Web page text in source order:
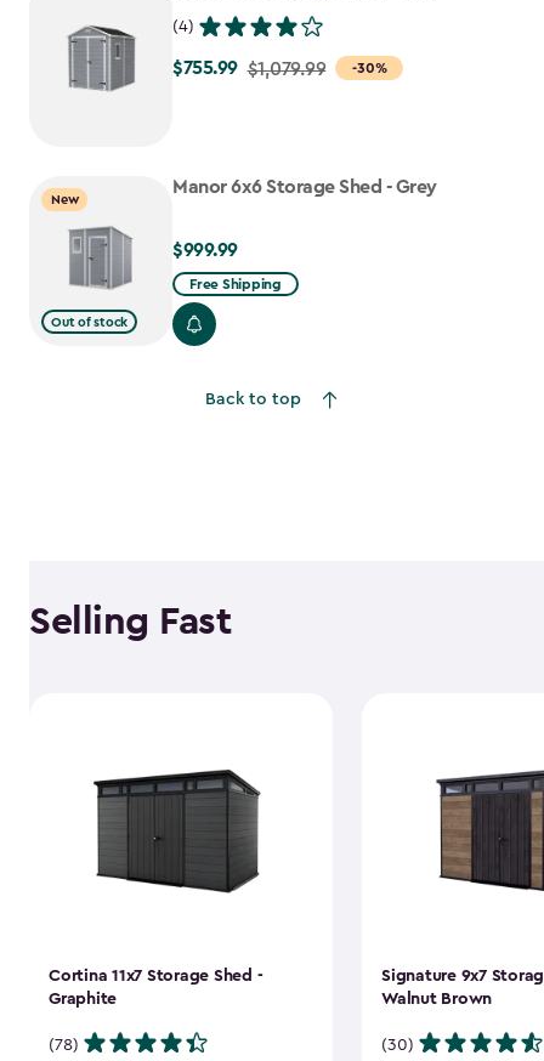
(4)
-30%
Price
$755.99
$755.99 $1,079.99
New
Out of stock
Manor 6x6 Storage Shed - Grey
$999.99
$999.99
Free Shipping
Back to top
Selling Fast
Cortina 11x7 Storage Shed -
Graphite
(78)
Signature 9x7
Walnut Brown
(30)